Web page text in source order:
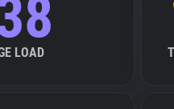
LOAD